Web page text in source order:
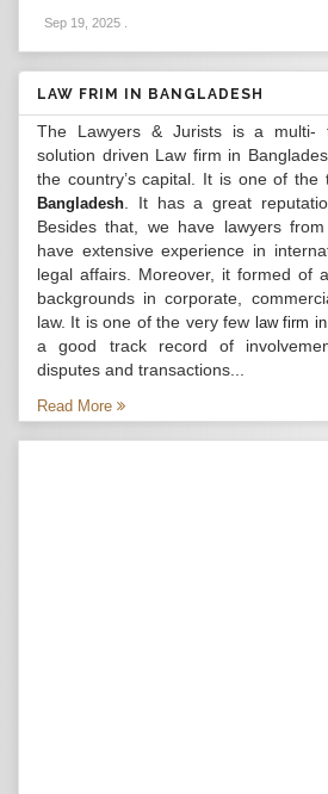
Sep 19, 2025
LAW FRIM IN BANGLADESH
The Lawyers & Jurists is a multi-
solution driven Law firm in
the country’s capital. It is one of the
Bangladesh . It has a great
Besides that, we have lawyers
have extensive experience in
legal affairs. Moreover, it formed of
backgrounds in corporate,
law. It is one of the very few law firm
a good track record of
disputes and transactions...
Read More